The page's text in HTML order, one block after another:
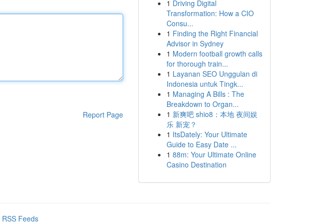
Report Page
1 Driving Digital
Transformation: How a CIO
Consu...
1 Finding the Right Financial
Advisor in Sydney
1 Modern football growth calls
for thorough train...
1 Layanan SEO Unggulan di
Indonesia untuk Tingk...
1 Managing A Bills : The
Breakdown to Organ...
1 新爽吧 shio8：本地 夜间娱
乐 新宠？
1 ItsDately: Your Ultimate
Guide to Easy Date ...
1 88m: Your Ultimate Online
Casino Destination
RSS Feeds